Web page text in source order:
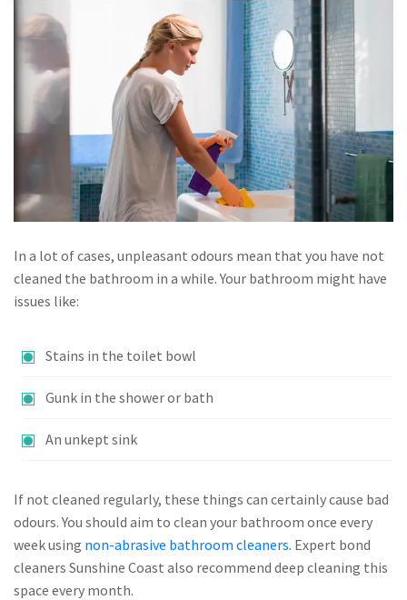
In a lot of cases, unpleasant odours mean that you have not
cleaned the bathroom in a while. Your bathroom might have
issues like:
Stains in the toilet bowl
Gunk in the shower or bath
An unkept sink
If not cleaned regularly, these things can certainly cause bad
odours. You should aim to clean your bathroom once every
week using non-abrasive bathroom cleaners. Expert bond
cleaners Sunshine Coast also recommend deep cleaning this
space every month.